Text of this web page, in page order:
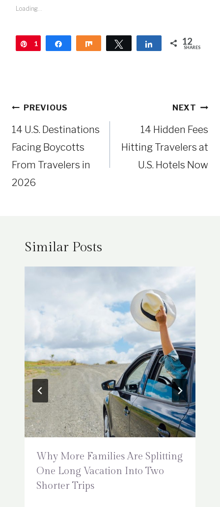
Loading...
Pin
1
Share Share Tweet Share 12
SHARES
PostPREVIOUS
14 U.S. Destinations
Facing Boycotts
From Travelers in
2026
NEXT
14 Hidden Fees
Hitting Travelers at
U.S. Hotels Now
Similar Posts
Why More Families Are Splitting
One Long Vacation Into Two
Shorter Trips